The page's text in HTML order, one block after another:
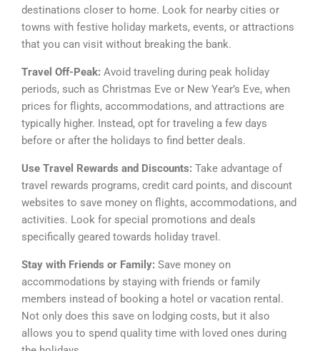
destinations closer to home. Look for nearby cities or
towns with festive holiday markets, events, or attractions
that you can visit without breaking the bank.
Travel Off-Peak: Avoid traveling during peak holiday
periods, such as Christmas Eve or New Year’s Eve, when
prices for flights, accommodations, and attractions are
typically higher. Instead, opt for traveling a few days
before or after the holidays to find better deals.
Use Travel Rewards and Discounts: Take advantage of
travel rewards programs, credit card points, and discount
websites to save money on flights, accommodations, and
activities. Look for special promotions and deals
specifically geared towards holiday travel.
Stay with Friends or Family: Save money on
accommodations by staying with friends or family
members instead of booking a hotel or vacation rental.
Not only does this save on lodging costs, but it also
allows you to spend quality time with loved ones during